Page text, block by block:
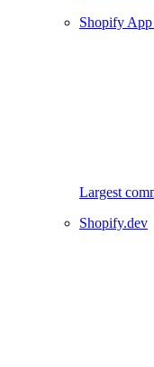
Shopify App
Largest
Shopify.dev